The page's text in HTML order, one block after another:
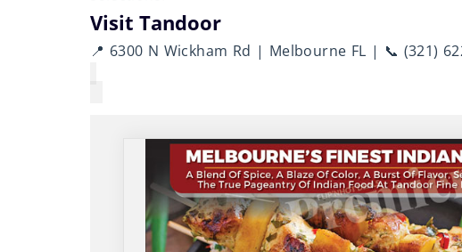
Visit Tandoor
📍 6300 N Wickham Rd | Melbourne FL | 📞 (321)